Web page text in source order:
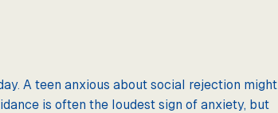
A teen anxious about social rejection might
is often the loudest sign of anxiety, but